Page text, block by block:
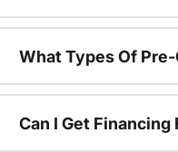
What Types Of
Can I Get